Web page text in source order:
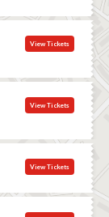
View Tickets
View Tickets
View Tickets